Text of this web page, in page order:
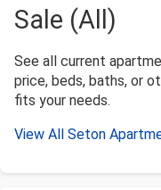
Sale (All)
See all current
price, beds, baths, or
fits your needs.
View All Seton